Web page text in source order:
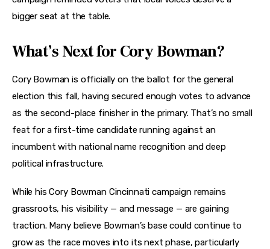
bigger seat at the table.
What’s Next for Cory Bowman?
Cory Bowman is officially on the ballot for the general
election this fall, having secured enough votes to advance
as the second-place finisher in the primary. That’s no small
feat for a first-time candidate running against an
incumbent with national name recognition and deep
political infrastructure.
While his Cory Bowman Cincinnati campaign remains
grassroots, his visibility — and message — are gaining
traction. Many believe Bowman’s base could continue to
grow as the race moves into its next phase, particularly